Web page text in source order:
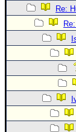
Text WX Data
CFHC Data
About CFHC
FOLLOW &
Re: